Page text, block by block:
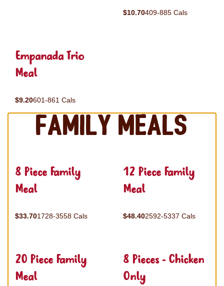
$10.70409-885 Cals
Empanada Trio
Meal
$9.20601-861 Cals
Family Meals
8 Piece Family
Meal
$33.701728-3558 Cals
12 Piece Family
Meal
$48.402592-5337 Cals
20 Piece Family
Meal
8 Pieces - Chicken
Only